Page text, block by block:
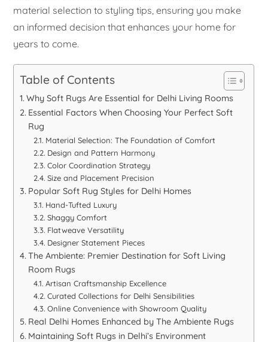
material selection to styling tips, ensuring you make
an informed decision that enhances your home for
years to come.
Table of Contents
Why Soft Rugs Are Essential for Delhi Living Rooms
Essential Factors When Choosing Your Perfect Soft
Rug
Material Selection: The Foundation of Comfort
Design and Pattern Harmony
Color Coordination Strategy
Size and Placement Precision
Popular Soft Rug Styles for Delhi Homes
Hand-Tufted Luxury
Shaggy Comfort
Flatweave Versatility
Designer Statement Pieces
The Ambiente: Premier Destination for Soft Living
Room Rugs
Artisan Craftsmanship Excellence
Curated Collections for Delhi Sensibilities
Online Convenience with Showroom Quality
Real Delhi Homes Enhanced by The Ambiente Rugs
Maintaining Soft Rugs in Delhi’s Environment